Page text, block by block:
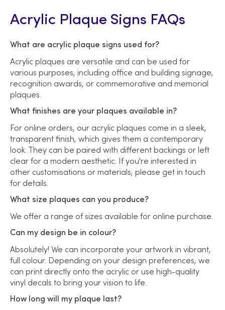
Acrylic Plaque Signs FAQs
What are acrylic plaque signs used for?
Acrylic plaques are versatile and can be used for
various purposes, including office and building signage,
recognition awards, or commemorative and memorial
plaques.
What finishes are your plaques available in?
For online orders, our acrylic plaques come in a sleek,
transparent finish, which gives them a contemporary
look. They can be paired with different backings or left
clear for a modern aesthetic. If you're interested in
other customisations or materials, please get in touch
for details.
What size plaques can you produce?
We offer a range of sizes available for online purchase.
Can my design be in colour?
Absolutely! We can incorporate your artwork in vibrant,
full colour. Depending on your design preferences, we
can print directly onto the acrylic or use high-quality
vinyl decals to bring your vision to life.
How long will my plaque last?